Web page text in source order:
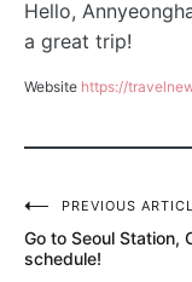
Hello,
a great trip!
Website https://
글
탐
PREVIOUS
Go to Seoul Station,
schedule!